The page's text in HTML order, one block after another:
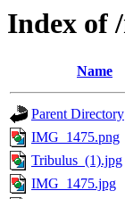
Index of
Name
Parent Directory
IMG_1475.png
Tribulus_(1).jpg
IMG_1475.jpg